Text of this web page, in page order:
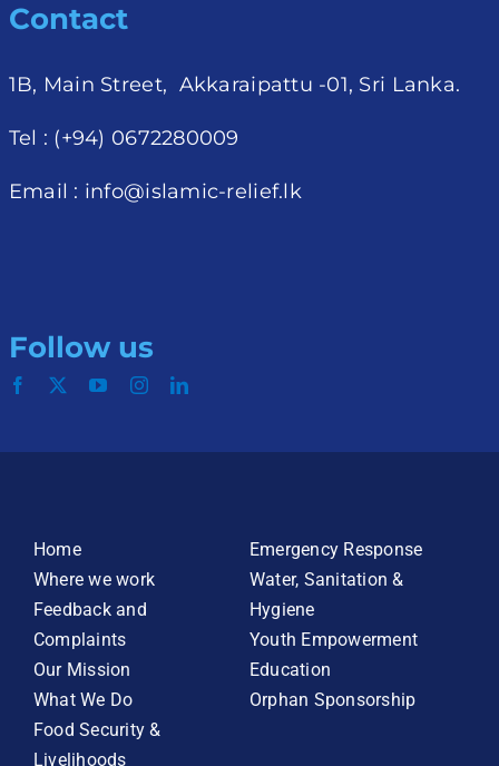
Contact
1B, Main Street, Akkaraipattu -01, Sri Lanka.
Tel : (+94) 0672280009
Email : info@islamic-relief.lk
Follow us
Home
Where we work
Feedback and
Complaints
Our Mission
What We Do
Food Security &
Livelihoods
Emergency Response
Water, Sanitation &
Hygiene
Youth Empowerment
Education
Orphan Sponsorship